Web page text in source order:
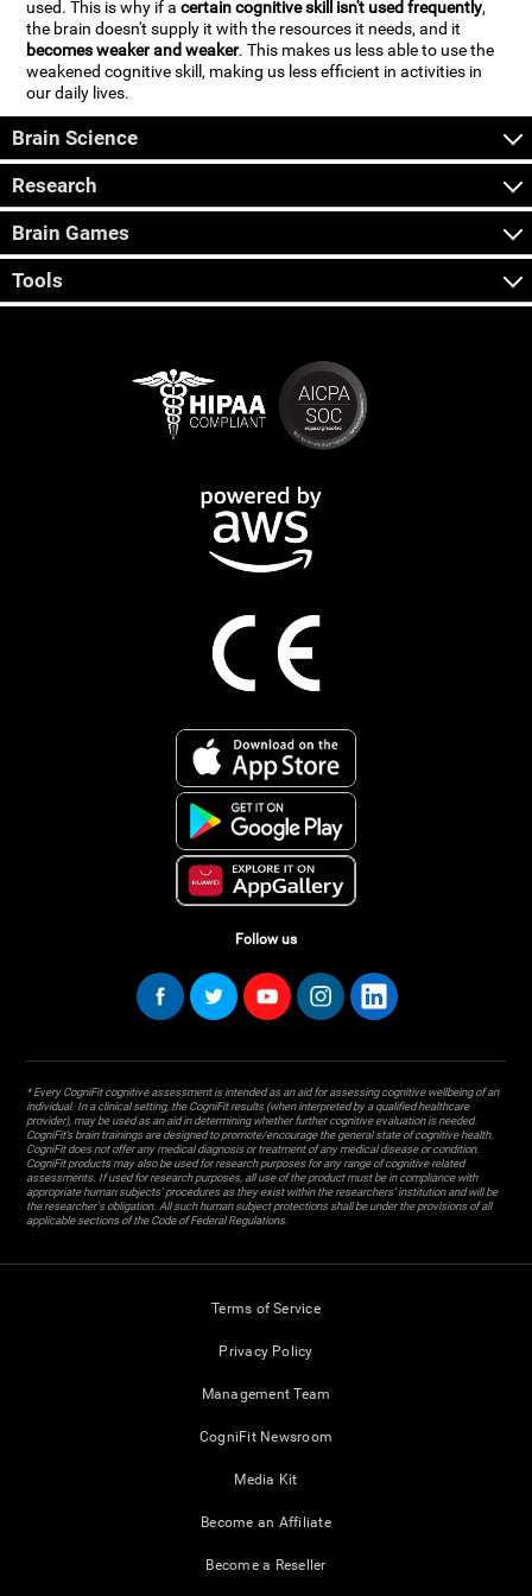
used. This is why if acertain cognitive skill isn't used frequently,
the brain doesn't supply it with the resources it needs, and it
becomes weaker and weaker. This makes us less able to use the
weakened cognitive skill, making us less efficient in activities in
our daily lives.
Brain Science
Research
Brain Games
Tools
Follow us
* Every CogniFit cognitive assessment is intended as an aid for assessing cognitive wellbeing of an
individual. In a clinical setting, the CogniFit results (when interpreted by a qualified healthcare
provider), may be used as an aid in determining whether further cognitive evaluation is needed.
CogniFit’s brain trainings are designed to promote/encourage the general state of cognitive health.
CogniFit does not offer any medical diagnosis or treatment of any medical disease or condition.
CogniFit products may also be used for research purposes for any range of cognitive related
assessments. If used for research purposes, all use of the product must be in compliance with
appropriate human subjects' procedures as they exist within the researchers' institution and will be
the researcher's obligation. All such human subject protections shall be under the provisions of all
applicable sections of the Code of Federal Regulations.
Terms of Service
Privacy Policy
Management Team
CogniFit Newsroom
Media Kit
Become an Affiliate
Become a Reseller